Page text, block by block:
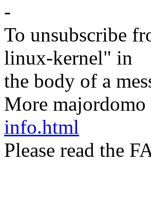
-
To unsubscribe
linux-kernel" in
the body of a
More
info.html
Please read the